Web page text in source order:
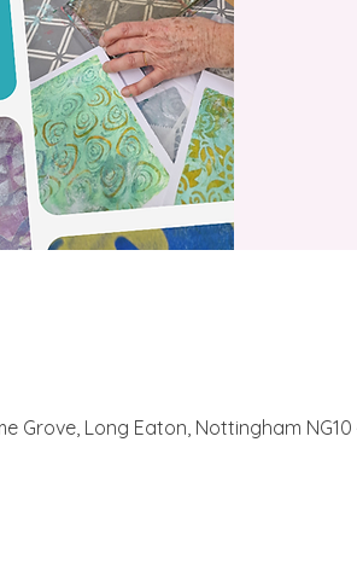
Grove, Long Eaton, Nottingham NG10